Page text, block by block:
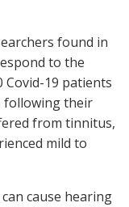
found in
to the
19 patients
following their
from tinnitus,
mild to
cause hearing